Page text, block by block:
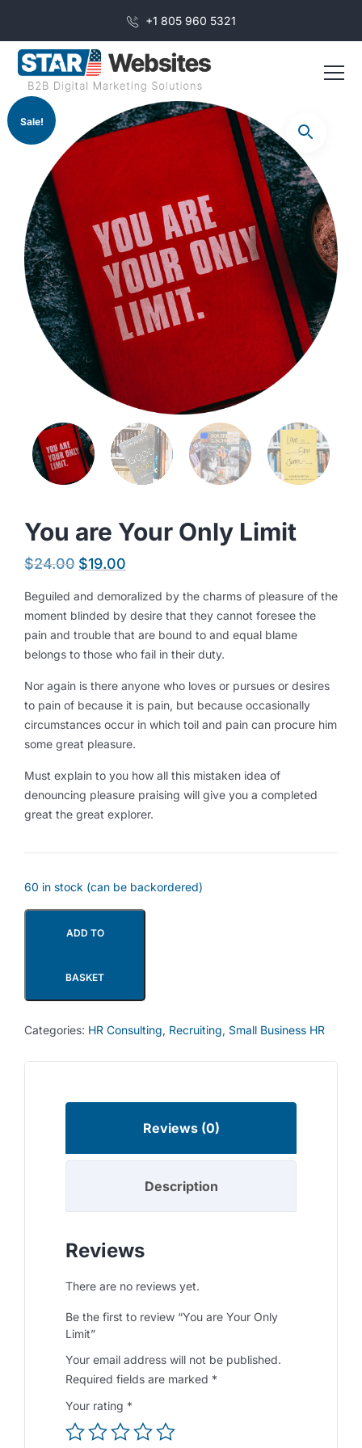
+1 805 960 5321
Sale!
You are Your Only Limit
$24.00 $19.00
Beguiled and demoralized by the charms of pleasure of the
moment blinded by desire that they cannot foresee the
pain and trouble that are bound to and equal blame
belongs to those who fail in their duty.
Nor again is there anyone who loves or pursues or desires
to pain of because it is pain, but because occasionally
circumstances occur in which toil and pain can procure him
some great pleasure.
Must explain to you how all this mistaken idea of
denouncing pleasure praising will give you a completed
great the great explorer.
60 in stock (can be backordered)
ADD TO
BASKET
Categories: HR Consulting, Recruiting, Small Business HR
Reviews (0)
Description
Reviews
There are no reviews yet.
Be the first to review “You are Your Only
Limit”
Your email address will not be published.
Required fields are marked *
Your rating *